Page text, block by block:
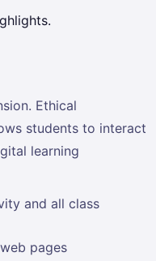
Ethical
students to interact
learning
and all class
pages